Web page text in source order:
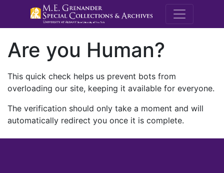
M.E.
Are you Human?
This quick check helps us prevent bots from
overloading our site, keeping it available for everyone.
The verification should only take a moment and will
automatically redirect you once it is complete.